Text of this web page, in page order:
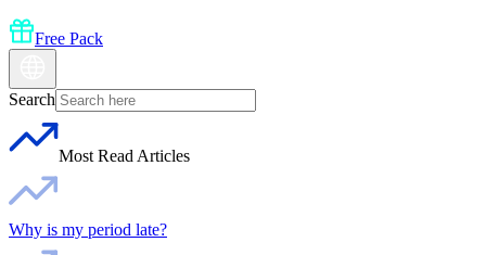
Free Pack
Search
Most Read Articles
Why is my period late?